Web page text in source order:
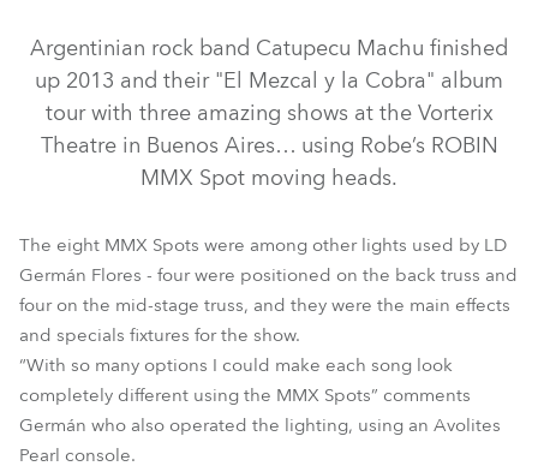
MMX Spot™
Argentinian rock band Catupecu Machu finished
up 2013 and their "El Mezcal y la Cobra" album
tour with three amazing shows at the Vorterix
Theatre in Buenos Aires… using Robe’s ROBIN
MMX Spot moving heads.
The eight MMX Spots were among other lights used by LD
Germán Flores - four were positioned on the back truss and
four on the mid-stage truss, and they were the main effects
and specials fixtures for the show.
“With so many options I could make each song look
completely different using the MMX Spots” comments
Germán who also operated the lighting, using an Avolites
Pearl console.